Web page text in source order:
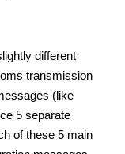
different
transmission
(like
5 separate
of these 5 main